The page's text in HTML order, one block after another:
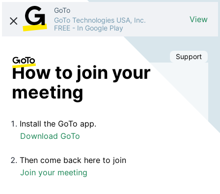
GoTo
GoTo Technologies USA, Inc.
FREE - In Google Play
View
Support
How to join your
meeting
Install the GoTo app.
Download GoTo
Then come back here to join
Join your meeting